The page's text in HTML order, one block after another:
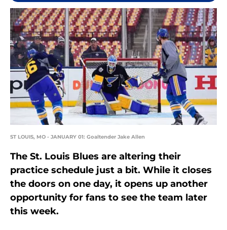
ST LOUIS, MO - JANUARY 01: Goaltender Jake Allen
The St. Louis Blues are altering their
practice schedule just a bit. While it closes
the doors on one day, it opens up another
opportunity for fans to see the team later
this week.